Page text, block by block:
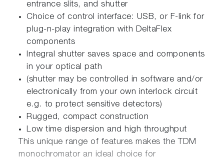
entrance slits, and shutter
Choice of control interface: USB, or F-link for
plug-n-play integration with DeltaFlex
components
Integral shutter saves space and components
in your optical path
(shutter may be controlled in software and/or
electronically from your own interlock circuit
e.g. to protect sensitive detectors)
Rugged, compact construction
Low time dispersion and high throughput
This unique range of features makes the TDM
monochromator an ideal choice for